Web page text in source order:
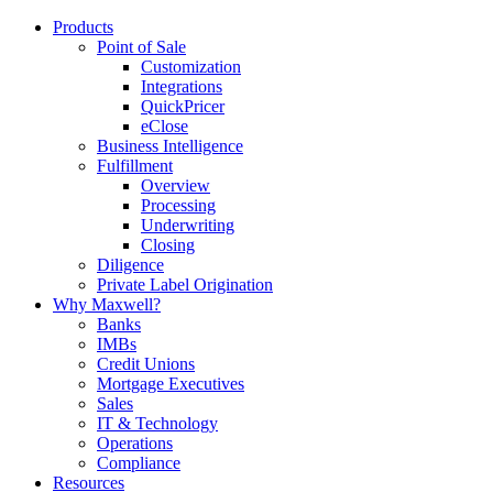
Products
Point of Sale
Customization
Integrations
QuickPricer
eClose
Business Intelligence
Fulfillment
Overview
Processing
Underwriting
Closing
Diligence
Private Label Origination
Why Maxwell?
Banks
IMBs
Credit Unions
Mortgage Executives
Sales
IT & Technology
Operations
Compliance
Resources